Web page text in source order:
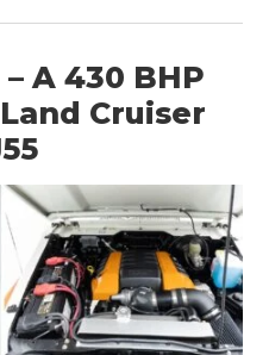
A 430 BHP
Cruiser